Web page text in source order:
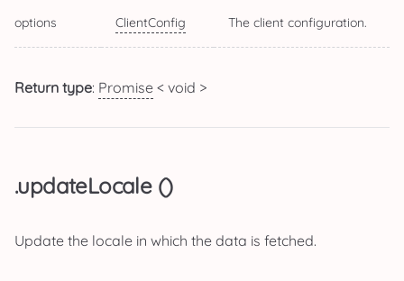
options ClientConfig The client configuration.
Return type: Promise < void >
.updateLocale ()
Update the locale in which the data is fetched.